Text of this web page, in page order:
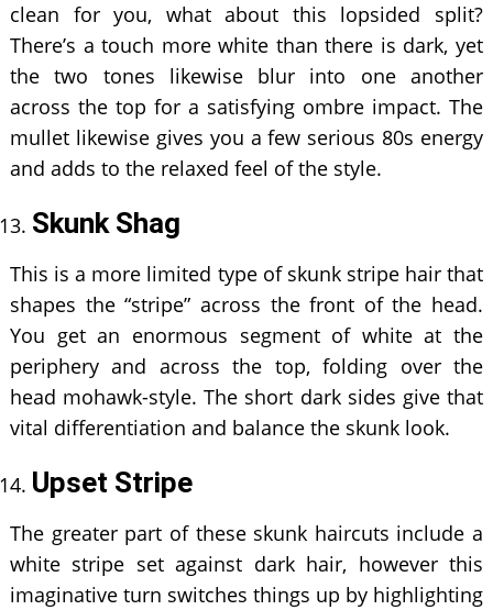
clean for you, what about this lopsided split?
There’s a touch more white than there is dark, yet
the two tones likewise blur into one another
across the top for a satisfying ombre impact. The
mullet likewise gives you a few serious 80s energy
and adds to the relaxed feel of the style.
Skunk Shag
This is a more limited type of skunk stripe hair that
shapes the “stripe” across the front of the head.
You get an enormous segment of white at the
periphery and across the top, folding over the
head mohawk-style. The short dark sides give that
vital differentiation and balance the skunk look.
Upset Stripe
The greater part of these skunk haircuts include a
white stripe set against dark hair, however this
imaginative turn switches things up by highlighting